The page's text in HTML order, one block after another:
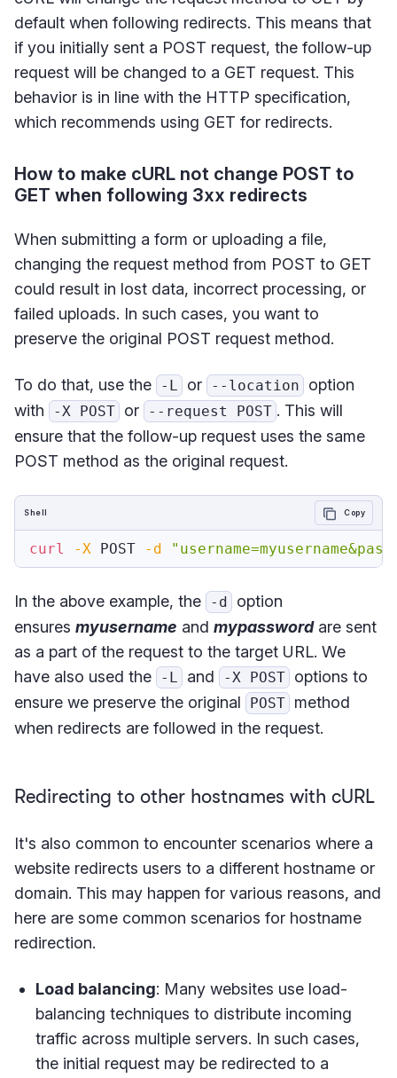
default when following redirects. This means that
if you initially sent a POST request, the follow-up
request will be changed to a GET request. This
behavior is in line with the HTTP specification,
which recommends using GET for redirects.
How to make cURL not change POST to
GET when following 3xx redirects
When submitting a form or uploading a file,
changing the request method from POST to GET
could result in lost data, incorrect processing, or
failed uploads. In such cases, you want to
preserve the original POST request method.
To do that, use the -L or --location
option
with
-X POST or --request POST . This will
ensure that the follow-up request uses the same
POST method as the original request.
curl -X POST -d
Shell Copy
In the above example, the -d
option
ensures myusername and mypasswordare sent
as a part of the request to the target URL. We
have also used the
-L and -X POST options to
ensure we preserve the original
POST method
when redirects are followed in the request.
Redirecting to other hostnames with cURL
It's also common to encounter scenarios where a
website redirects users to a different hostname or
domain. This may happen for various reasons, and
here are some common scenarios for hostname
redirection.
Load balancing: Many websites use load-
balancing techniques to distribute incoming
traffic across multiple servers. In such cases,
the initial request may be redirected to a